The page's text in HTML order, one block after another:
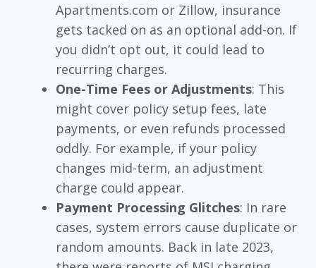
Apartments.com or Zillow, insurance
gets tacked on as an optional add-on. If
you didn’t opt out, it could lead to
recurring charges.
One-Time Fees or Adjustments: This
might cover policy setup fees, late
payments, or even refunds processed
oddly. For example, if your policy
changes mid-term, an adjustment
charge could appear.
Payment Processing Glitches: In rare
cases, system errors cause duplicate or
random amounts. Back in late 2023,